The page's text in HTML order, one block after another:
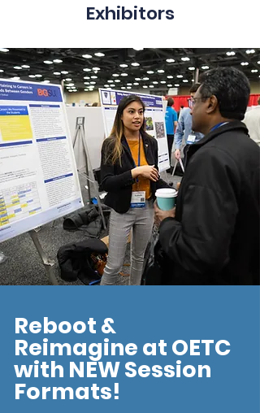
Exhibitors
Reboot &
Reimagine at OETC
with NEW Session
Formats!